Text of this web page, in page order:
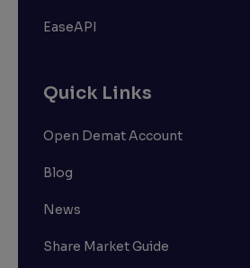
EaseAPI
Quick Links
Open Demat Account
Blog
News
Share Market Guide